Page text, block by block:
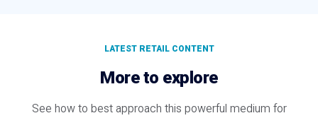
LATEST RETAIL CONTENT
More to explore
See how to best approach this powerful medium for